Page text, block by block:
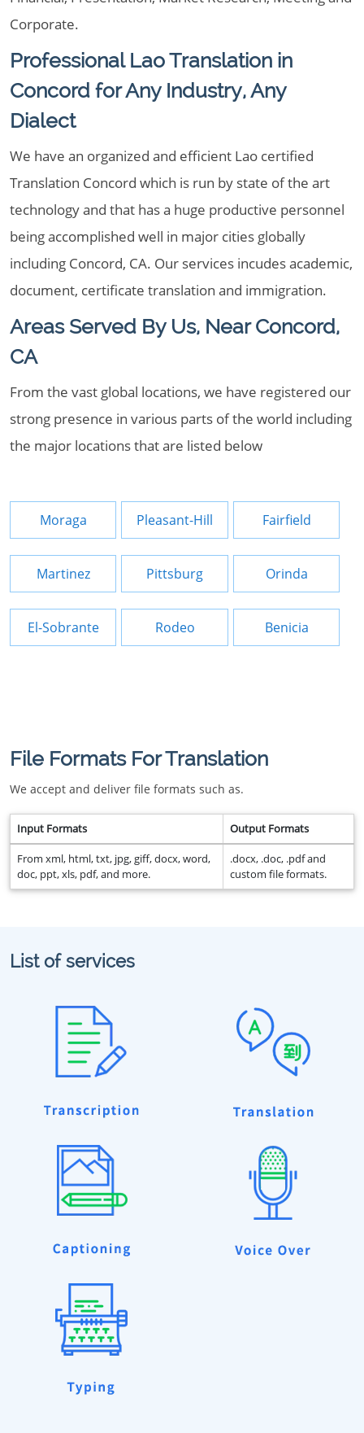
Corporate.
Professional Lao Translation in
Concord for Any Industry, Any
Dialect
We have an organized and efficient Lao certified
Translation Concord which is run by state of the art
technology and that has a huge productive personnel
being accomplished well in major cities globally
including Concord, CA. Our services incudes academic,
document, certificate translation and immigration.
Areas Served By Us, Near Concord,
CA
From the vast global locations, we have registered our
strong presence in various parts of the world including
the major locations that are listed below
Moraga Pleasant-Hill Fairfield
Martinez Pittsburg Orinda
El-Sobrante Rodeo Benicia
File Formats For Translation
We accept and deliver file formats such as.
Input Formats Output Formats
From xml, html, txt, jpg, giff, docx, word,
doc, ppt, xls, pdf, and more.
.docx, .doc, .pdf and
custom file formats.
List of services